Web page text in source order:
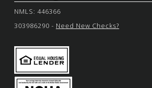
NMLS: 446366
303986290 - Need New Checks?